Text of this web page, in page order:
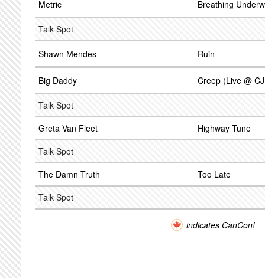
Metric Breathing
Talk Spot
Shawn Mendes Ruin
Big Daddy Creep (Live @
Talk Spot
Greta Van Fleet
Highway Tune
Talk Spot
The Damn Truth
Too Late
Talk Spot
indicates CanCon!